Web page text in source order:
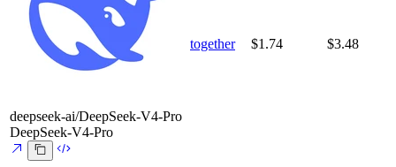
deepseek-ai/DeepSeek-V4-Pro
DeepSeek-V4-Pro
together $1.74 $3.48